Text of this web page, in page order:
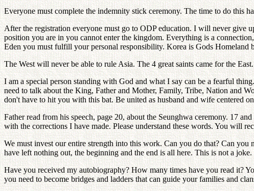
Everyone must complete the indemnity stick ceremony. The time to do this
After the registration everyone must go to ODP education. I will never give
position you are in you cannot enter the kingdom. Everything is a
Eden you must fulfill your personal responsibility. Korea is Gods Homeland
The West will never be able to rule Asia. The 4 great saints came for the East.
I am a special person standing with God and what I say can be a fearful
need to talk about the King, Father and Mother, Family, Tribe, Nation and
don't have to hit you with this bat. Be united as husband and wife centered
Father read from his speech, page 20, about the Seunghwa ceremony. 17
with the corrections I have made. Please understand these words. You will
We must invest our entire strength into this work. Can you do that? Can
have left nothing out, the beginning and the end is all here. This is not a
Have you received my autobiography? How many times have you read it?
you need to become bridges and ladders that can guide your families and